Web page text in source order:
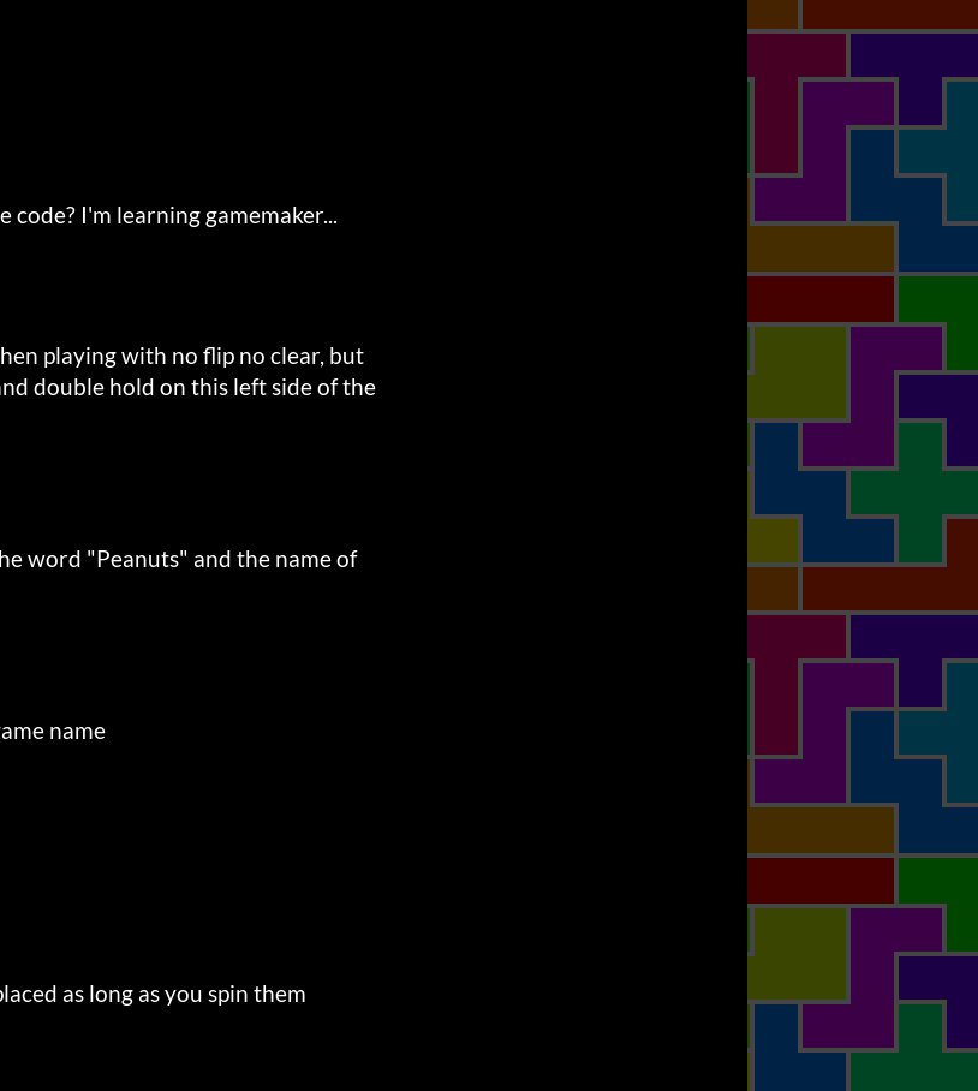
code? I'm learning gamemaker...
playing with no flip no clear, but
double hold on this left side of the
word "Peanuts" and the name of
name
as long as you spin them